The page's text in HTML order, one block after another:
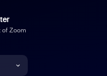
of Zoom